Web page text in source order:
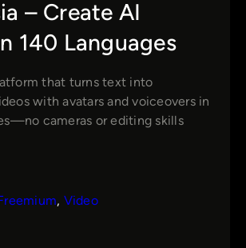
– Create AI
140 Languages
that turns text into
with avatars and voiceovers in
cameras or editing skills
, Video